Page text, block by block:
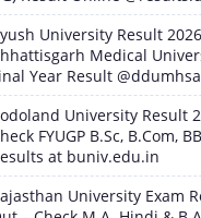
University Result
Medical
Year Result
University Result
FYUGP B.Sc, B.Com,
at buniv.edu.in
University Exam